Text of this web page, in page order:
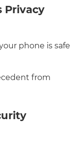
Privacy
phone is safe
from